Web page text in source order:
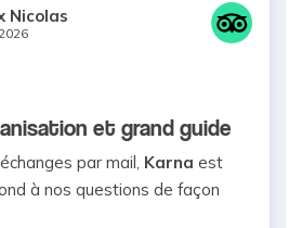
Nicolas
et grand guide
par mail, Karna est
à nos questions de façon